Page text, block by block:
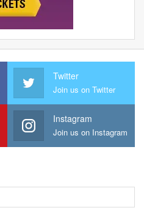
Twitter
Join us on Twitter
Instagram
Join us on Instagram